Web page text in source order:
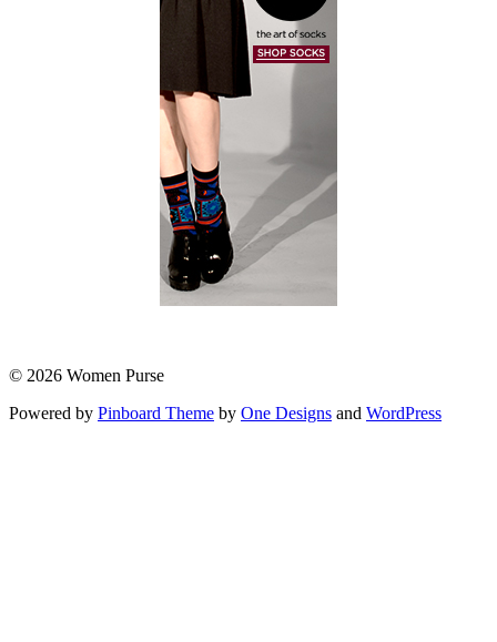
© 2026 Women Purse
Powered by Pinboard Theme by One Designs and WordPress